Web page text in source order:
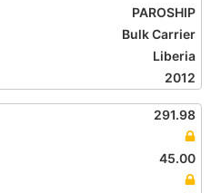
PAROSHIP
Bulk Carrier
Liberia
2012
291.98
45.00